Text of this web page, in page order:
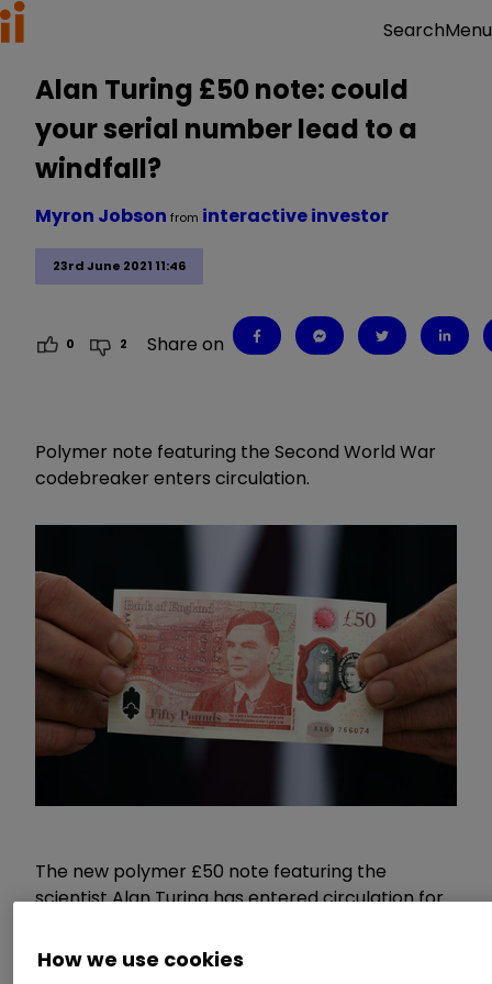
SearchMenu
Alan Turing £50 note: could
your serial number lead to a
windfall?
23rd June 2021 11:46
Myron Jobson from interactive investor
0 2 Share on
Polymer note featuring the Second World War
codebreaker enters circulation.
The new polymer £50 note featuring the
scientist Alan Turing has entered circulation for
How we use cookies